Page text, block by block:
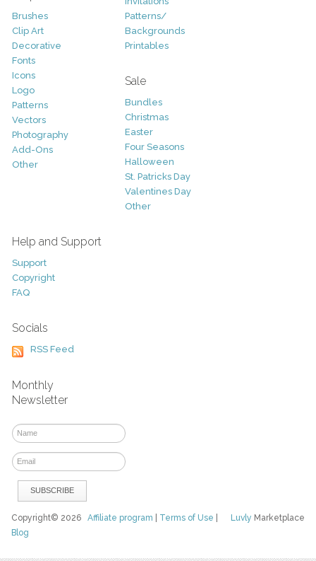
Brushes
Clip Art
Decorative
Fonts
Icons
Logo
Patterns
Vectors
Photography
Add-Ons
Other
Patterns/
Backgrounds
Printables
Sale
Bundles
Christmas
Easter
Four Seasons
Halloween
St. Patricks Day
Valentines Day
Other
Help and Support
Support
Copyright
FAQ
Socials
RSS Feed
Monthly
Newsletter
Luvly Marketplace
Copyright© 2026Affiliate program Terms of Use
Blog